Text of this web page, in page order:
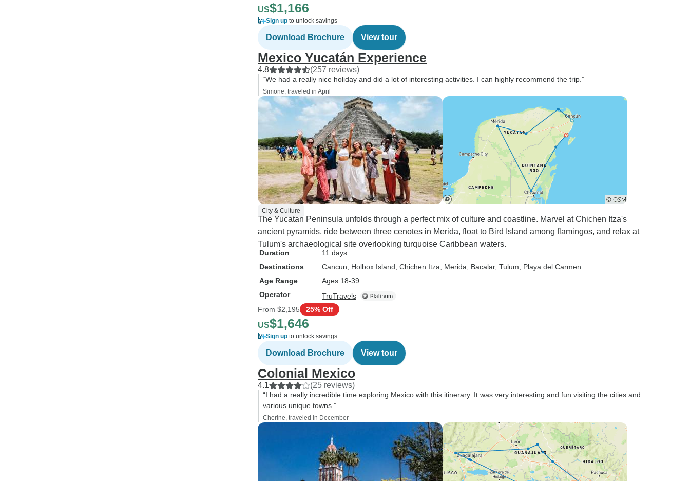
US$1,166
Sign up to unlock savings
Download Brochure View tour
Mexico Yucatán Experience
4.8 (257 reviews)
“We had a really nice holiday and did a lot of interesting activities. I can highly recommend the trip.”
Simone, traveled in April
City & Culture
The Yucatan Peninsula unfolds through a perfect mix of culture and coastline. Marvel at Chichen Itza's
ancient pyramids, ride between three cenotes in Merida, float to Bird Island among flamingos, and relax at
Tulum's archaeological site overlooking turquoise Caribbean waters.
Duration
11 days
Destinations
Cancun , Holbox Island , Chichen Itza , Merida , Bacalar, Tulum , Playa del Carmen
Age Range
Ages 18-39
Operator
TruTravels
From $2,195 25% Off
US$1,646
Sign up to unlock savings
Download Brochure View tour
Colonial Mexico
4.1 (25 reviews)
“I had a really incredible time exploring Mexico with this itinerary. It was very interesting and fun visiting the cities and
various unique towns.”
Cherine, traveled in December